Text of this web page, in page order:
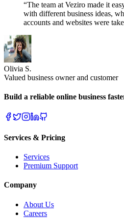
“The team at Veziro made it
with different business ideas,
accounts and websites were
Olivia S.
Valued business owner and customer
Build a reliable online business
Services & Pricing
Services
Premium Support
Company
About Us
Careers